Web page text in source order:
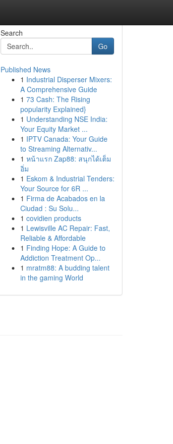
Search
Go
Published News
1 Industrial Disperser Mixers:
A Comprehensive Guide
1 73 Cash: The Rising
popularity Explained}
1 Understanding NSE India:
Your Equity Market ...
1 IPTV Canada: Your Guide
to Streaming Alternativ...
1 หน้าแรก Zap88: สนุกได้เต็ม
อิ่ม
1 Eskom & Industrial Tenders:
Your Source for 6R ...
1 Firma de Acabados en la
Ciudad : Su Solu...
1 covidien products
1 Lewisville AC Repair: Fast,
Reliable & Affordable
1 Finding Hope: A Guide to
Addiction Treatment Op...
1 mratm88: A budding talent
in the gaming World